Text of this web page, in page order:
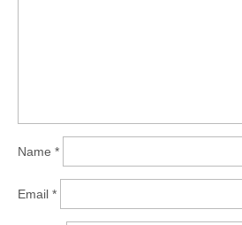
Name *
Email *